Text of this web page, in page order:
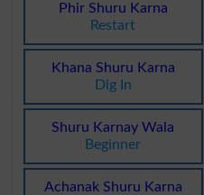
Phir Shuru Karna
Restart
Khana Shuru Karna
Dig In
Shuru Karnay Wala
Beginner
Achanak Shuru Karna